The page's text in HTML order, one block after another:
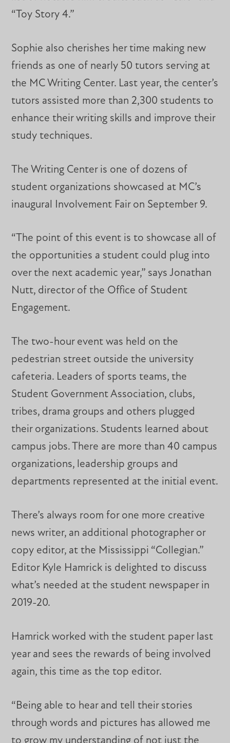
“Toy Story 4.”
Sophie also cherishes her time making new
friends as one of nearly 50 tutors serving at
the MC Writing Center. Last year, the center’s
tutors assisted more than 2,300 students to
enhance their writing skills and improve their
study techniques.
The Writing Center is one of dozens of
student organizations showcased at MC’s
inaugural Involvement Fair on September 9.
“The point of this event is to showcase all of
the opportunities a student could plug into
over the next academic year,” says Jonathan
Nutt, director of the Office of Student
Engagement.
The two-hour event was held on the
pedestrian street outside the university
cafeteria. Leaders of sports teams, the
Student Government Association, clubs,
tribes, drama groups and others plugged
their organizations. Students learned about
campus jobs. There are more than 40 campus
organizations, leadership groups and
departments represented at the initial event.
There’s always room for one more creative
news writer, an additional photographer or
copy editor, at the Mississippi “Collegian.”
Editor Kyle Hamrick is delighted to discuss
what’s needed at the student newspaper in
2019-20.
Hamrick worked with the student paper last
year and sees the rewards of being involved
again, this time as the top editor.
“Being able to hear and tell their stories
through words and pictures has allowed me
to grow my understanding of not just the